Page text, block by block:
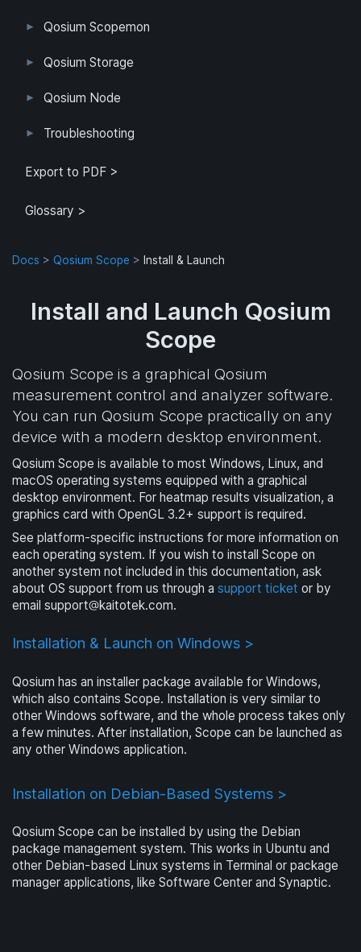
Qosium Scopemon
User Interface
Configuration
Example Configuration
Parameter Reference
Application
Log
FlowMonitorMeasurer
Measurement
QoEChart
ScheduledMeasurer
ThroughputChart
Qosium Storage
Parameterization
User Interface
Heatmap
Direct Access
Qosium Node
Qosium Node Manager
Troubleshooting
Known Limitations
Export to PDF >
Glossary >
Docs >Qosium Scope > Install & Launch
Install and Launch Qosium
Scope
Qosium Scope is a graphical Qosium
measurement control and analyzer software.
You can run Qosium Scope practically on any
device with a modern desktop environment.
Qosium Scope is available to most Windows, Linux, and
macOS operating systems equipped with a graphical
desktop environment. For heatmap results visualization, a
graphics card with OpenGL 3.2+ support is required.
See platform-specific instructions for more information on
each operating system. If you wish to install Scope on
another system not included in this documentation, ask
about OS support from us through asupport ticket or by
emailsupport kaitotek.com.
Installation & Launch on Windows >
Qosium has an installer package available for Windows,
which also contains Scope. Installation is very similar to
other Windows software, and the whole process takes only
a few minutes. After installation, Scope can be launched as
any other Windows application.
Installation on Debian-Based Systems >
Qosium Scope can be installed by using the Debian
package management system. This works in Ubuntu and
other Debian-based Linux systems in Terminal or package
manager applications, like Software Center and Synaptic.